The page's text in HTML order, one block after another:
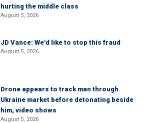
hurting the middle class
August 5, 2026
JD Vance: We'd like to stop this fraud
August 5, 2026
Drone appears to track man through
Ukraine market before detonating beside
him, video shows
August 5, 2026